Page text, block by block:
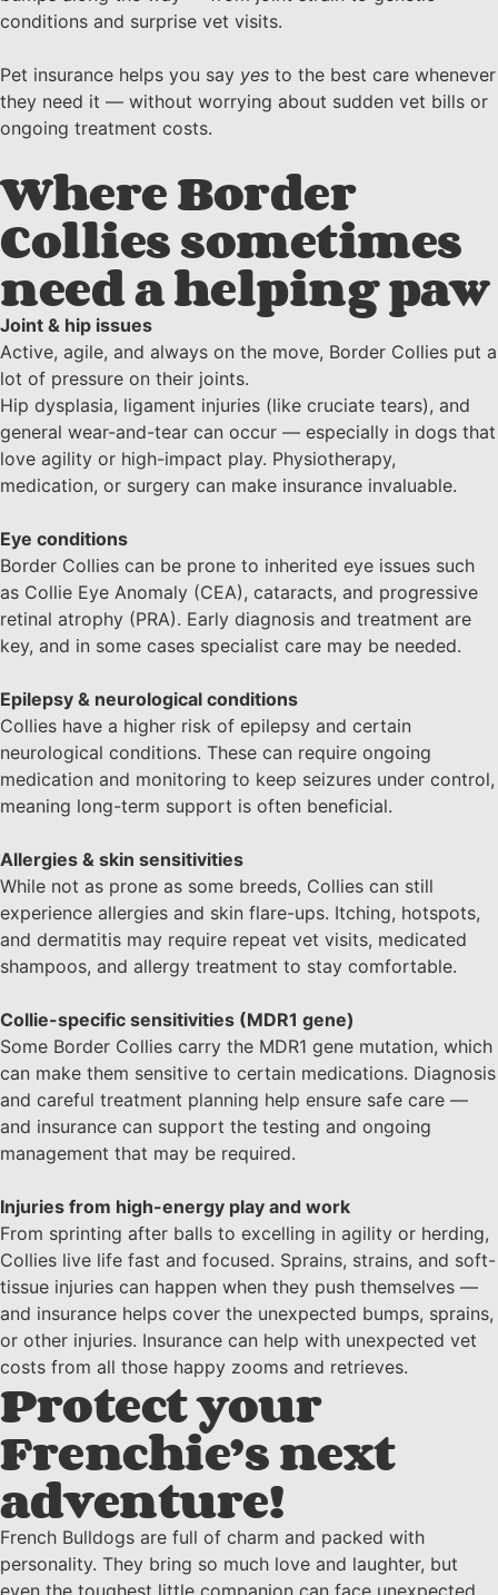
conditions and surprise vet visits.
Pet insurance helps you say yes to the best care whenever
they need it — without worrying about sudden vet bills or
ongoing treatment costs.
Where Border
Collies sometimes
need a helping paw
Joint & hip issues
Active, agile, and always on the move, Border Collies put a
lot of pressure on their joints.
Hip dysplasia, ligament injuries (like cruciate tears), and
general wear-and-tear can occur — especially in dogs that
love agility or high-impact play. Physiotherapy,
medication, or surgery can make insurance invaluable.
Eye conditions
Border Collies can be prone to inherited eye issues such
as Collie Eye Anomaly (CEA), cataracts, and progressive
retinal atrophy (PRA). Early diagnosis and treatment are
key, and in some cases specialist care may be needed.
Epilepsy & neurological conditions
Collies have a higher risk of epilepsy and certain
neurological conditions. These can require ongoing
medication and monitoring to keep seizures under control,
meaning long-term support is often beneficial.
Allergies & skin sensitivities
While not as prone as some breeds, Collies can still
experience allergies and skin flare-ups. Itching, hotspots,
and dermatitis may require repeat vet visits, medicated
shampoos, and allergy treatment to stay comfortable.
Collie-specific sensitivities (MDR1 gene)
Some Border Collies carry the MDR1 gene mutation, which
can make them sensitive to certain medications. Diagnosis
and careful treatment planning help ensure safe care —
and insurance can support the testing and ongoing
management that may be required.
Injuries from high-energy play and work
From sprinting after balls to excelling in agility or herding,
Collies live life fast and focused. Sprains, strains, and soft-
tissue injuries can happen when they push themselves —
and insurance helps cover the unexpected bumps, sprains,
or other injuries. Insurance can help with unexpected vet
costs from all those happy zooms and retrieves.
Protect your
Frenchie’s next
adventure!
French Bulldogs are full of charm and packed with
personality. They bring so much love and laughter, but
even the toughest little companion can face unexpected